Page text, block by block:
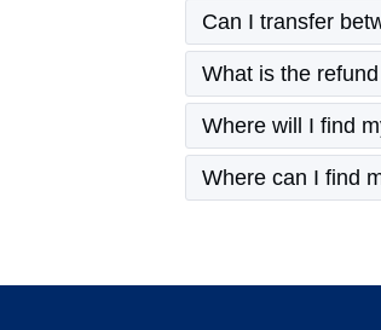
Can I transfer
What is the
Where will I find
Where can I find